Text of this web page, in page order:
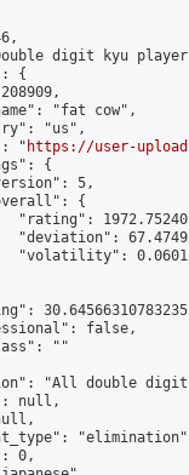
digit kyu
{
"fat cow",
"us",
"
https://user-
{
5,
{
"rating":
"deviation":
"volatility":
false,
""
"All double
null,
0,